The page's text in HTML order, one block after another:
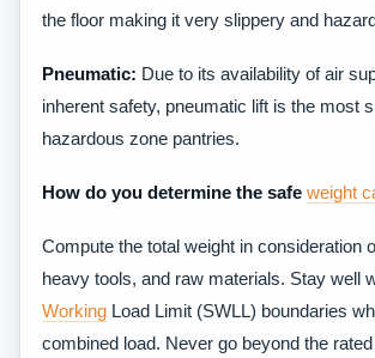
the floor making it very slippery and
Pneumatic: Due to its availability of air
inherent safety, pneumatic lift is the most
hazardous zone pantries.
How do you determine the safe weight
Compute the total weight in consideration
heavy tools, and raw materials. Stay well
Working Load Limit (SWLL) boundaries
combined load. Never go beyond the